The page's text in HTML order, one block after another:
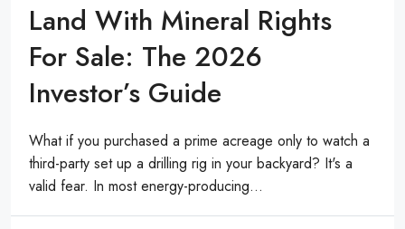
Land With Mineral Rights
For Sale: The 2026
Investor’s Guide
What if you purchased a prime acreage only to watch a
third-party set up a drilling rig in your backyard? It's a
valid fear. In most energy-producing...